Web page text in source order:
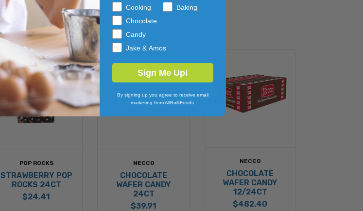
POP ROCKS
STRAWBERRY POP
ROCKS 24CT
$24.41
NECCO
CHOCOLATE
WAFER CANDY
24CT
$39.91
NECCO
CHOCOLATE
WAFER CANDY
12/24CT
$482.40
Cooking
Baking
Chocolate
Candy
Jake & Amos
Sign Me Up!
By signing up you agree to receive email
marketing from AllBulkFoods.